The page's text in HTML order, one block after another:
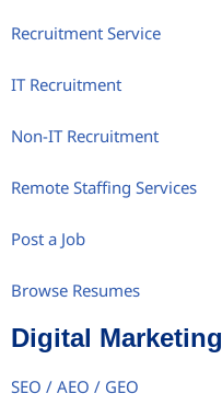
Recruitment Service
IT Recruitment
Non-IT Recruitment
Remote Staffing Services
Post a Job
Browse Resumes
Digital Marketing
SEO / AEO / GEO